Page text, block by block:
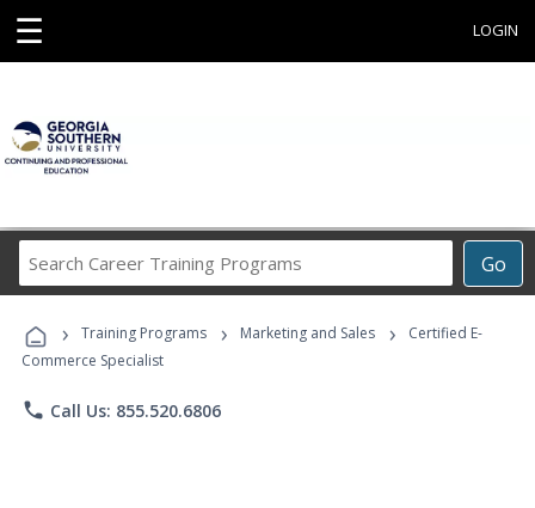
☰ LOGIN
Go
Career
Programs
› Training Programs › Marketing and Sales ›
Certified E-
Commerce Specialist
phone Call Us: 855.520.6806